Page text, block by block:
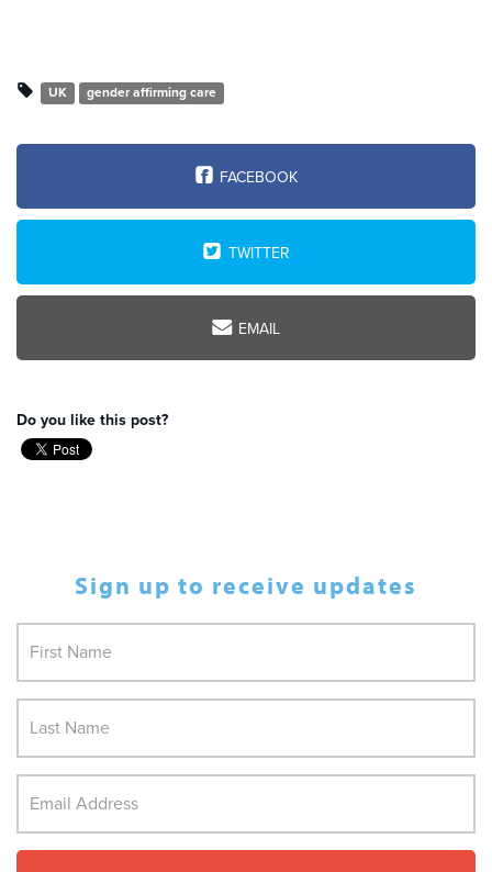
UK gender affirming care
FACEBOOK
TWITTER
EMAIL
Do you like this post?
Sign up to receive updates